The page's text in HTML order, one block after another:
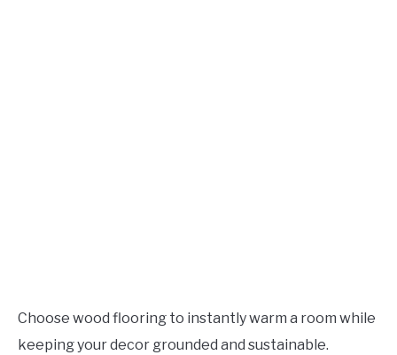
Choose wood flooring to instantly warm a room while
keeping your decor grounded and sustainable.